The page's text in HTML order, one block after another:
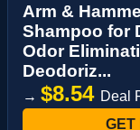
Arm &
Shampoo for
Odor
Deodoriz...
→ $8.54 Deal
GET